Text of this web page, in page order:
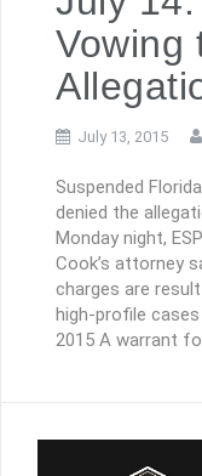
Vowing
July 13, 2015
Suspended
denied the
Monday night,
Cook’s attorney
charges are
high-profile
2015 A warrant